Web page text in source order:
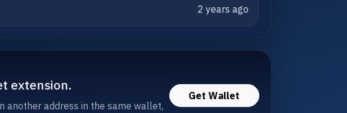
2 years ago
extension.
address in the same wallet,
Get Wallet